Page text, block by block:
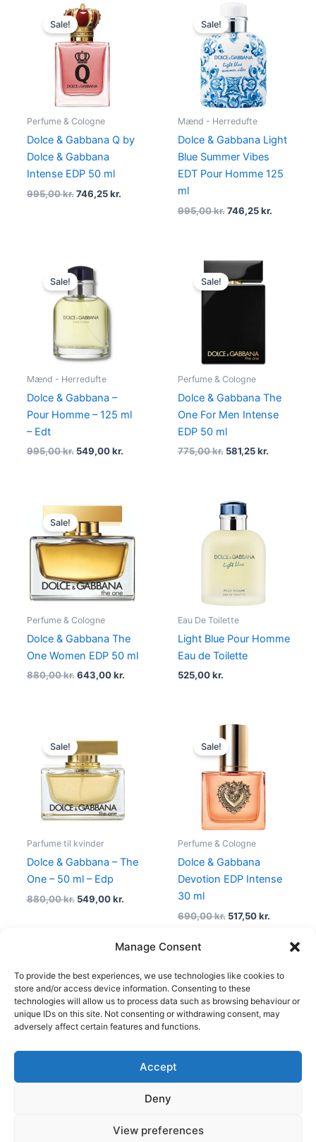
Manage Consent
To provide the best experiences, we use technologies like cookies to
store and/or access device information. Consenting to these
technologies will allow us to process data such as browsing behaviour or
unique IDs on this site. Not consenting or withdrawing consent, may
adversely affect certain features and functions.
Accept
Deny
View preferences
Sale!
Perfume & Cologne
Dolce & Gabbana Q by
Dolce & Gabbana
Intense EDP 50 ml
995,00kr.
Original
price
was:
995,00 kr..
746,25kr.
Sale!
Mænd - Herredufte
Dolce & Gabbana Light
Blue Summer Vibes
EDT Pour Homme 125
ml
995,00kr.
Original
price
was:
995,00 kr..
746,25kr.
Sale!
Mænd - Herredufte
Dolce & Gabbana –
Pour Homme – 125 ml
– Edt
995,00kr.
Original
price
was:
995,00 kr..
549,00kr.
Sale!
Perfume & Cologne
Dolce & Gabbana The
One For Men Intense
EDP 50 ml
775,00kr.
Original
price
was:
581,25kr.
Sale!
Perfume & Cologne
Dolce & Gabbana The
One Women EDP 50 ml
880,00kr.
Original
price
was:
880,00 kr..
643,00kr.
643,00 kr..
Eau De Toilette
Light Blue Pour Homme
Eau de Toilette
525,00kr.
Sale!
Parfume til kvinder
Dolce & Gabbana – The
One – 50 ml – Edp
880,00kr.
price
was:
880,00 kr..
549,00kr.
Sale!
Perfume & Cologne
Dolce & Gabbana
Devotion EDP Intense
30 ml
690,00kr.
Original
was:
690,00 kr..
517,50kr.
1 2 3 4 5 →
Copyright © 2026
Shop
Cookie Policy (EU)